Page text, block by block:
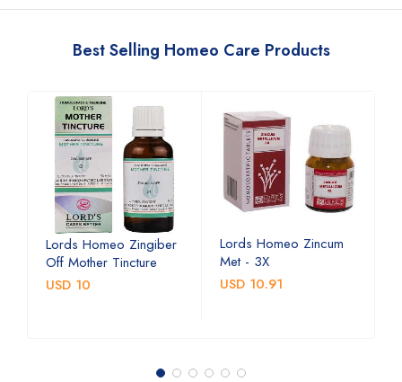
Best Selling Homeo Care Products
Lords Homeo Zingiber
Off Mother Tincture
USD 10
Lords Homeo Zincum
Met - 3X
USD 10.91